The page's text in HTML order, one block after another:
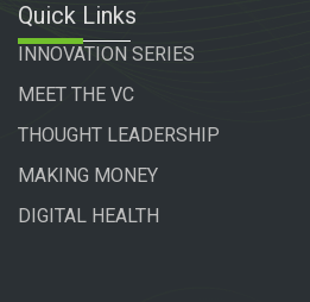
Quick Links
INNOVATION SERIES
MEET THE VC
THOUGHT LEADERSHIP
MAKING MONEY
DIGITAL HEALTH